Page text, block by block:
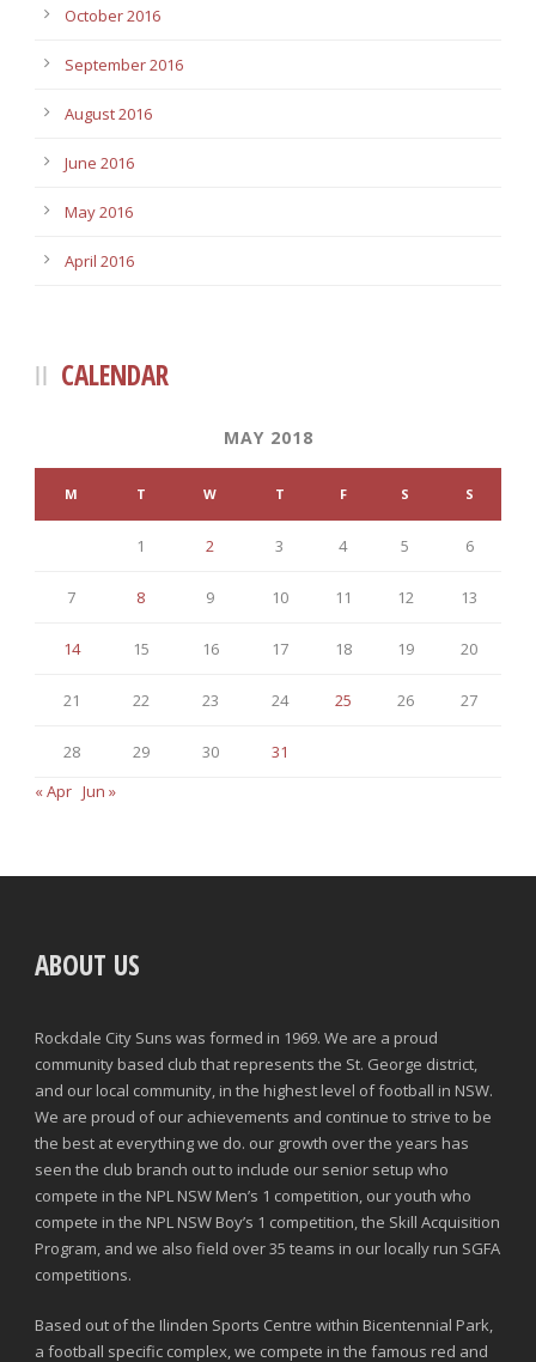
October 2016
September 2016
August 2016
June 2016
May 2016
April 2016
CALENDAR
MAY 2018
M T W T F S S
1 2 3 4 5 6
7 8 9 10 11 12 13
14 15 16 17 18 19 20
21 22 23 24 25 26 27
28 29 30
31
« Apr Jun »
ABOUT US
Rockdale City Suns was formed in 1969. We are a proud
community based club that represents the St. George district,
and our local community, in the highest level of football in NSW.
We are proud of our achievements and continue to strive to be
the best at everything we do. our growth over the years has
seen the club branch out to include our senior setup who
compete in the NPL NSW Men’s 1 competition, our youth who
compete in the NPL NSW Boy’s 1 competition, the Skill Acquisition
Program, and we also field over 35 teams in our locally run SGFA
competitions.
Based out of the Ilinden Sports Centre within Bicentennial Park,
a football specific complex, we compete in the famous red and